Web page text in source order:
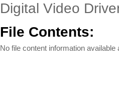
Digital Video
File Contents:
No file content information available